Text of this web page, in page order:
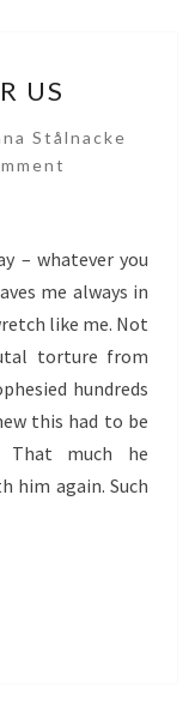
US
Stålnacke
– whatever you
me always in
like me. Not
torture from
hundreds
this had to be
much he
him again. Such